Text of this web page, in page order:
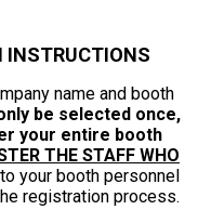
INSTRUCTIONS
name and booth
be selected once,
your entire booth
THE STAFF WHO
your booth personnel
registration process.